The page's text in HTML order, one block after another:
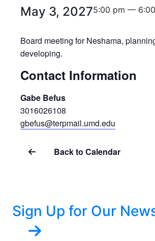
May 3, 20275:00 pm —
Board meeting for Neshama,
developing.
Contact Information
Gabe Befus
3016026108
gbefus@terpmail.umd.edu
Back to Calendar
Sign Up for Our